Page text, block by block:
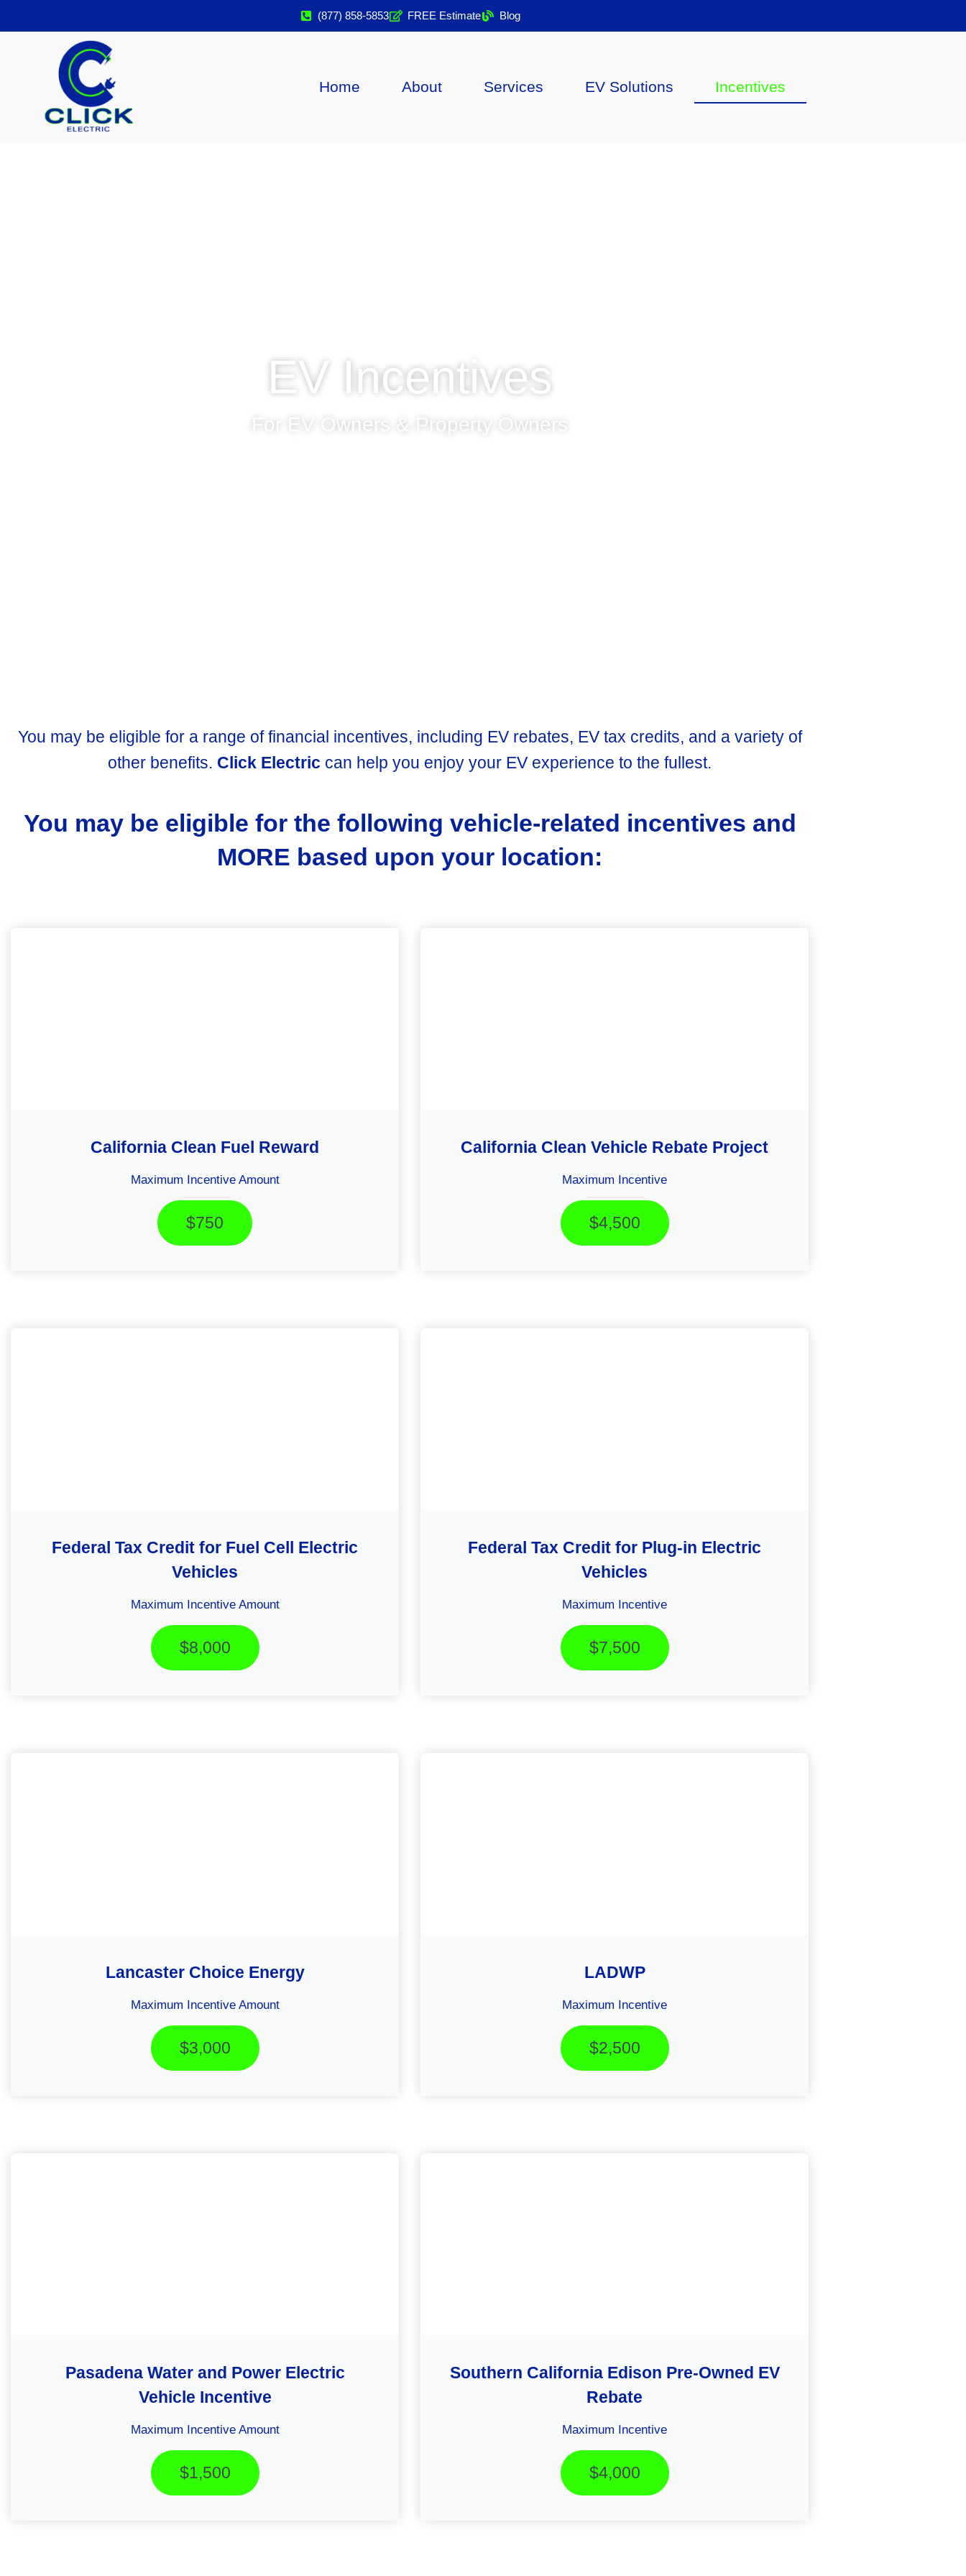
(877) 858-5853 FREE Estimate Blog
Home About Services EV Solutions Incentives
EV Incentives
For EV Owners & Property Owners
You may be eligible for a range of financial incentives, including EV rebates, EV tax credits, and a variety of
other benefits. Click Electric can help you enjoy your EV experience to the fullest.
You may be eligible for the following vehicle-related incentives and
MORE based upon your location:
California Clean Fuel Reward
Maximum Incentive Amount
$750
California Clean Vehicle Rebate Project
Maximum Incentive
$4,500
Federal Tax Credit for Fuel Cell Electric
Vehicles
Maximum Incentive Amount
$8,000
Federal Tax Credit for Plug-in Electric
Vehicles
Maximum Incentive
$7,500
Lancaster Choice Energy
Maximum Incentive Amount
$3,000
LADWP
Maximum Incentive
$2,500
Pasadena Water and Power Electric
Vehicle Incentive
Maximum Incentive Amount
$1,500
Southern California Edison Pre-Owned EV
Rebate
Maximum Incentive
$4,000